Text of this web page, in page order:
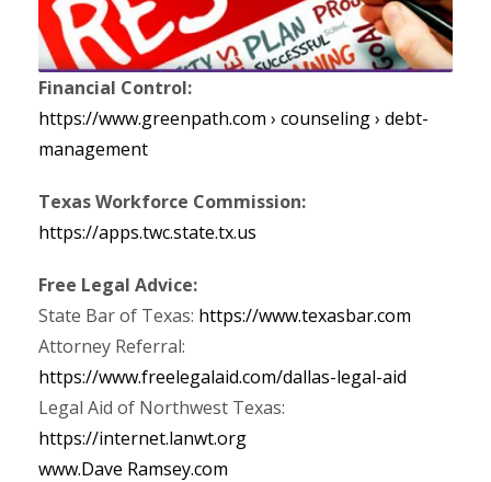
Financial Control:
https://www.greenpath.com › counseling › debt-
management
Texas Workforce Commission:
https://apps.twc.state.tx.us
Free Legal Advice:
State Bar of Texas: https://www.texasbar.com
Attorney Referral:
https://www.freelegalaid.com/dallas-legal-aid
Legal Aid of Northwest Texas:
https://internet.lanwt.org
www.Dave Ramsey.com